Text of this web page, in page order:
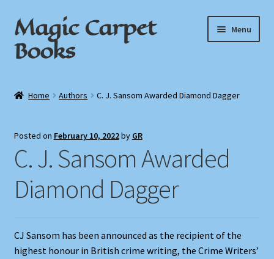
Skip
to
navigation
Skip
to
content
Magic Carpet
Books
Menu
Book News
My Account
Home Authors C. J. Sansom Awarded Diamond Dagger
Posted on February 10, 2022by GR
C. J. Sansom Awarded
Diamond Dagger
CJ Sansom has been announced as the recipient of the
highest honour in British crime writing, the Crime Writers’